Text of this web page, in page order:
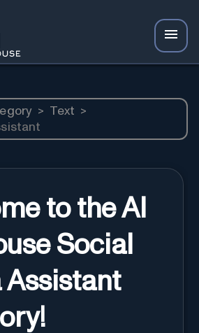
> Text >
to the AI
Social
Assistant